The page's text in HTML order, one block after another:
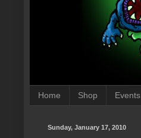
Home Shop Events
Sunday, January 17, 2010